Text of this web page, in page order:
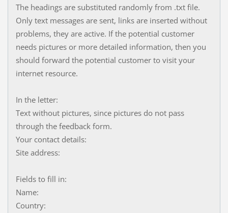
The headings are substituted randomly from .txt file.
Only text messages are sent, links are inserted without
problems, they are active. If the potential customer
needs pictures or more detailed information, then you
should forward the potential customer to visit your
internet resource.
In the letter:
Text without pictures, since pictures do not pass
through the feedback form.
Your contact details:
Site address:
Fields to fill in:
Name:
Country: